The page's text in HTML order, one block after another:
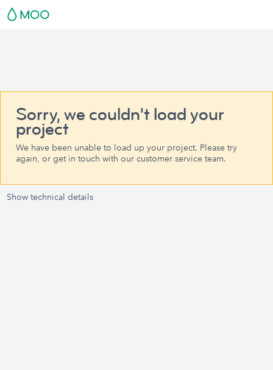
Sorry, we couldn't load your
project
We have been unable to load up your project. Please try
again, or get in touch with our customer service team.
Show technical details